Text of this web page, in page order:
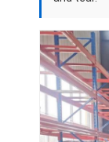
Wire Mesh